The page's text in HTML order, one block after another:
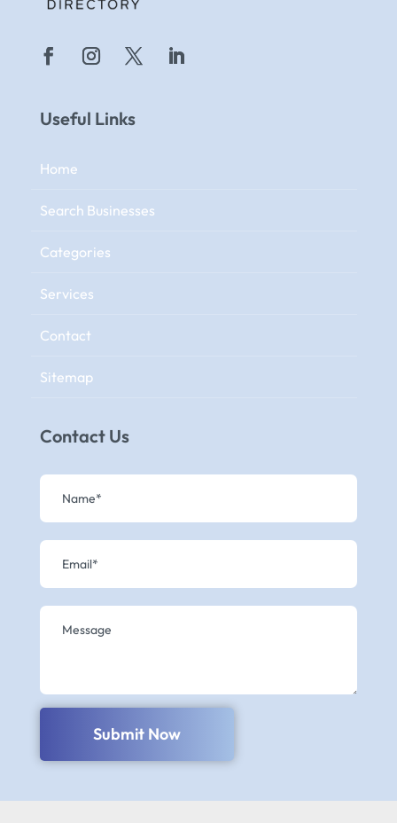
Useful Links
Home
Search Businesses
Categories
Services
Contact
Sitemap
Contact Us
Submit Now